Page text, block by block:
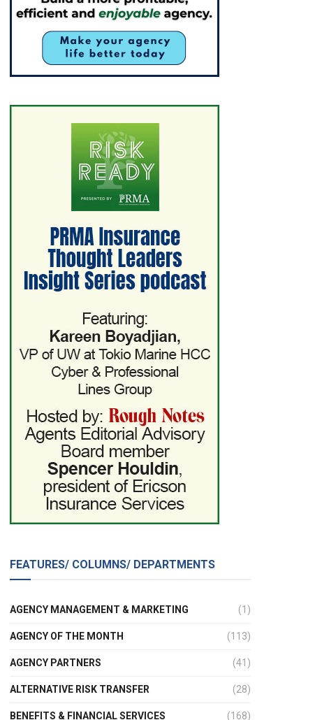
FEATURES/ COLUMNS/ DEPARTMENTS
AGENCY MANAGEMENT & MARKETING (1)
AGENCY OF THE MONTH (113)
AGENCY PARTNERS (41)
ALTERNATIVE RISK TRANSFER (28)
BENEFITS & FINANCIAL SERVICES (168)